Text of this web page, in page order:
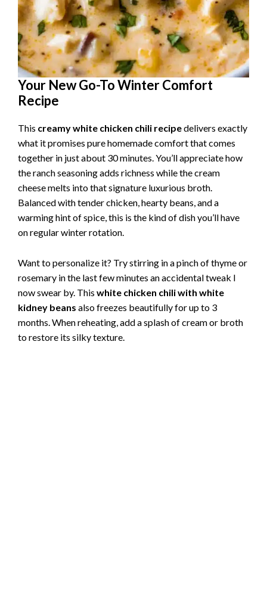
Your New Go-To Winter Comfort
Recipe
This creamy white chicken chili recipedelivers exactly
what it promises pure homemade comfort that comes
together in just about 30 minutes. You’ll appreciate how
the ranch seasoning adds richness while the cream
cheese melts into that signature luxurious broth.
Balanced with tender chicken, hearty beans, and a
warming hint of spice, this is the kind of dish you’ll have
on regular winter rotation.
Want to personalize it? Try stirring in a pinch of thyme or
rosemary in the last few minutes an accidental tweak I
now swear by. This white chicken chili with white
kidney beans also freezes beautifully for up to 3
months. When reheating, add a splash of cream or broth
to restore its silky texture.